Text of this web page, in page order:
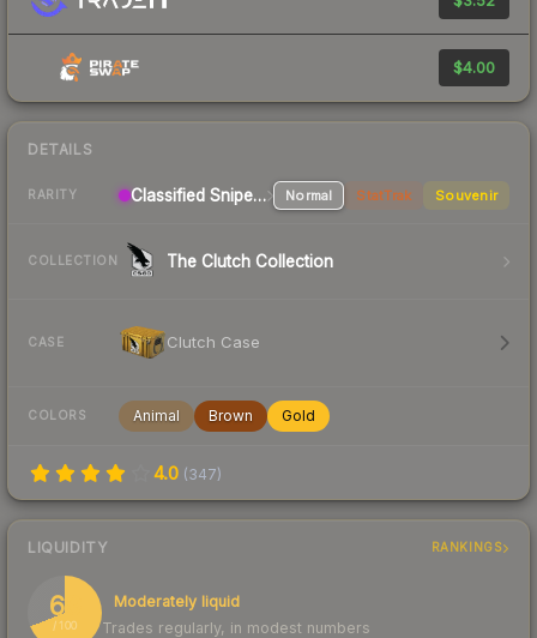
$4.00
DETAILS
RARITY Classified Sniper Rifle Normal StatTrak Souvenir
COLLECTION The Clutch Collection
CASE Clutch Case
COLORS Animal Brown Gold
4.0 (347)
LIQUIDITY RANKINGS
69
/ 100
Moderately liquid
Trades regularly, in modest numbers